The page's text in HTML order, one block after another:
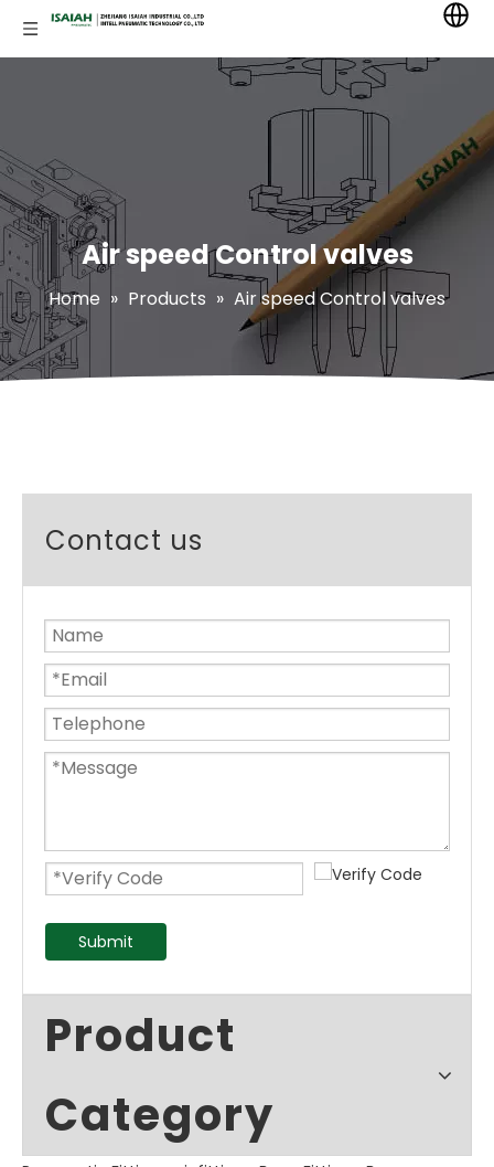
Air speed Control valves
Home » Products » Air speed Control valves
Contact us
Submit
Product
Category